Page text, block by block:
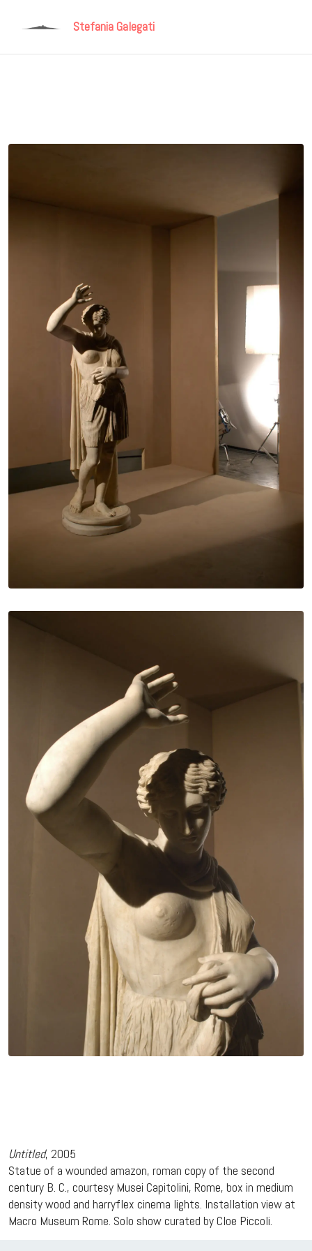
Stefania Galegati
Untitled, 2005
Statue of a wounded amazon, roman copy of the second
century B. C., courtesy Musei Capitolini, Rome, box in medium
density wood and harryflex cinema lights. Installation view at
Macro Museum Rome. Solo show curated by Cloe Piccoli.